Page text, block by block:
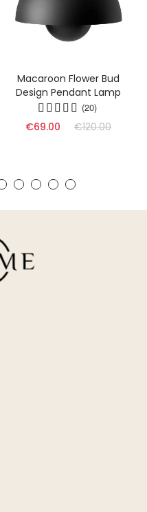
Macaroon Flower Bud
Design Pendant Lamp
(20)
€69.00 €120.00